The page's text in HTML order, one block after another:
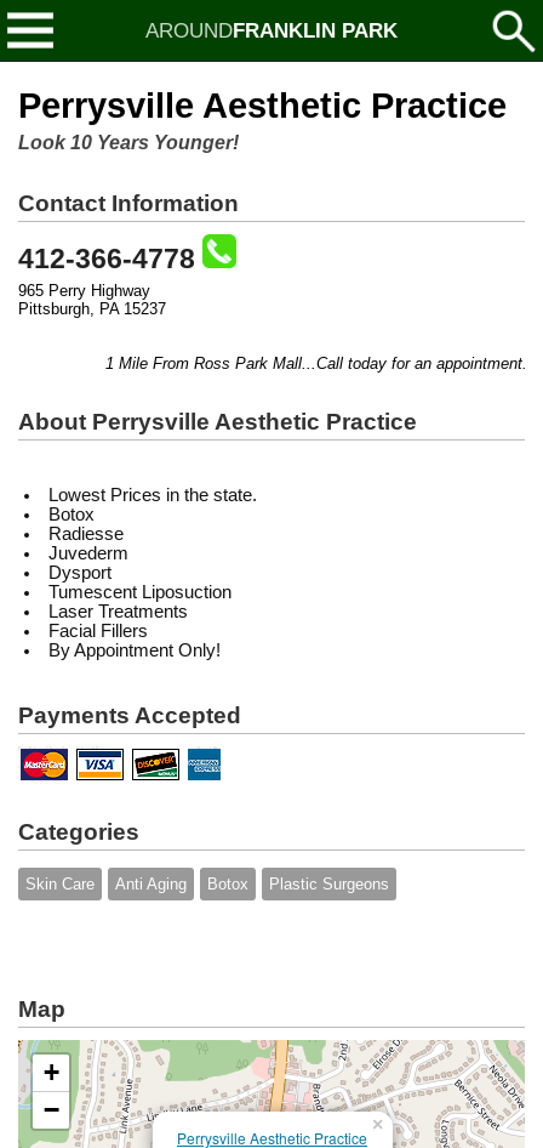
AROUNDFRANKLIN PARK
Perrysville Aesthetic Practice
Look 10 Years Younger!
Contact Information
412-366-4778
965 Perry Highway
Pittsburgh, PA 15237
1 Mile From Ross Park Mall...Call today for an
About Perrysville Aesthetic Practice
Lowest Prices in the state.
Botox
Radiesse
Juvederm
Dysport
Tumescent Liposuction
Laser Treatments
Facial Fillers
By Appointment Only!
Payments Accepted
Categories
Skin Care Anti Aging Botox Plastic Surgeons
Map
Perrysville Aesthetic Practice
×
+
−